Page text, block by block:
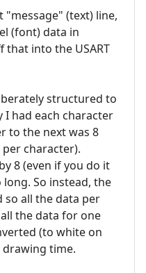
"message" (text) line,
(font) data in
into the USART
structured to
I had each character
to the next was 8
character).
8 (even if you do it
So instead, the
all the data per
the data for one
(to white on
time.